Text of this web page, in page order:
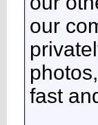
our
fast